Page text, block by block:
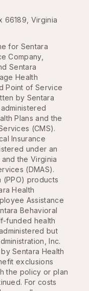
66189, Virginia
for Sentara
Company,
Sentara
Health
Point of Service
by Sentara
Plans and the
(CMS).
Insurance
under an
the Virginia
(DMAS).
(PPO) products
Health
Assistance
Behavioral
funded health
but
Inc.
Sentara Health
exclusions
the policy or plan
For costs